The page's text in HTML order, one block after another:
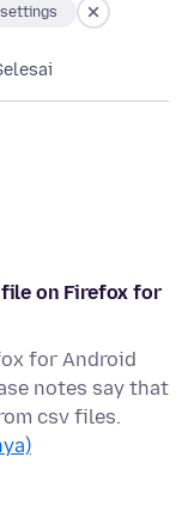
on Firefox for
for Android
notes say that
csv files.